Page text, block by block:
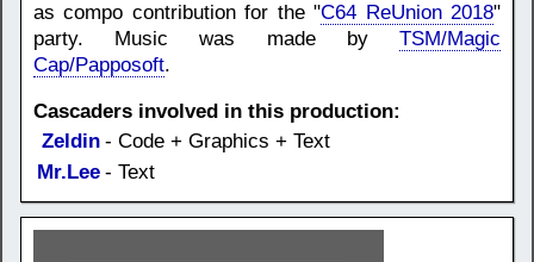
as compo contribution for the "C64 ReUnion 2018"
party. Music was made by TSM/Magic
Cap/Papposoft.
Cascaders involved in this production:
Zeldin - Code + Graphics + Text
Mr.Lee - Text